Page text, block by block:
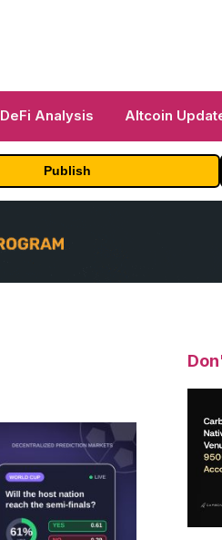
DeFi Analysis Altcoin
Publish